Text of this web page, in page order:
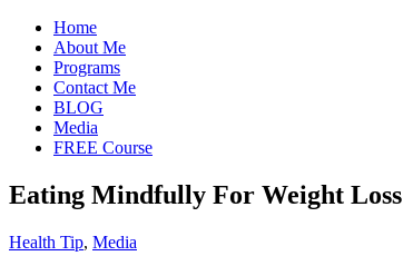
Home
About Me
Programs
Contact Me
BLOG
Media
FREE Course
Eating Mindfully For Weight Loss
Health Tip, Media